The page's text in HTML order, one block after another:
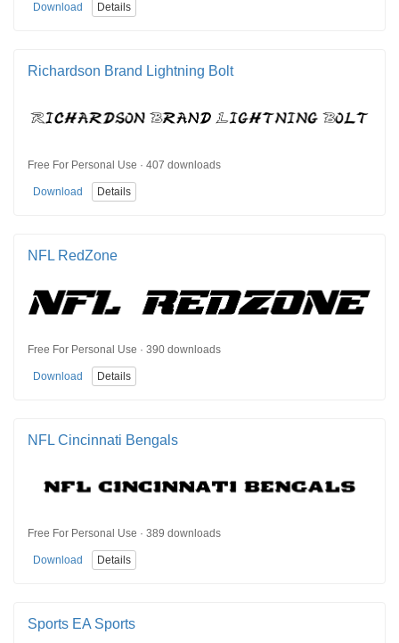
Download Details
Richardson Brand Lightning Bolt
Free For Personal Use · 407 downloads
Download Details
NFL RedZone
Free For Personal Use · 390 downloads
Download Details
NFL Cincinnati Bengals
Free For Personal Use · 389 downloads
Download Details
Sports EA Sports